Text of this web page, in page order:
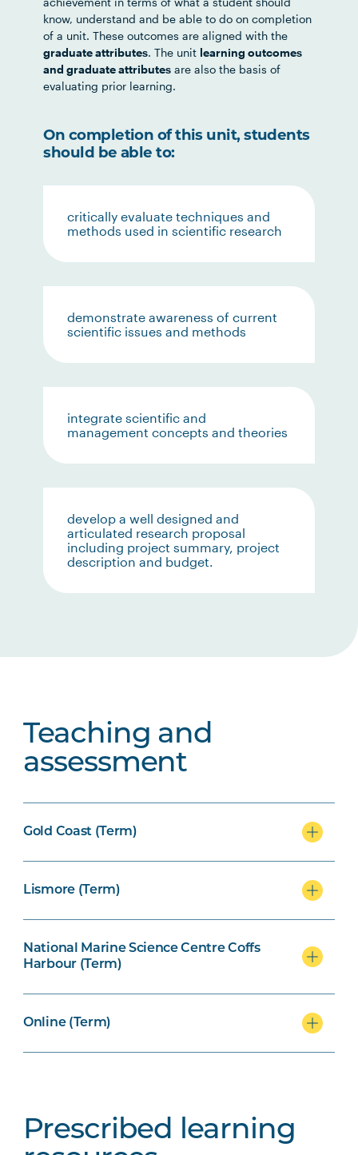
know, understand and be able to do on completion
of a unit. These outcomes are aligned with the
graduate attributes. The unit learning outcomes
and graduate attributes are also the basis of
evaluating prior learning.
On completion of this unit, students
should be able to:
critically evaluate techniques and
methods used in scientific research
demonstrate awareness of current
scientific issues and methods
integrate scientific and
management concepts and theories
develop a well designed and
articulated research proposal
including project summary, project
description and budget.
Teaching and
assessment
Gold Coast (Term)
Lismore (Term)
National Marine Science Centre Coffs
Harbour (Term)
Online (Term)
Prescribed learning